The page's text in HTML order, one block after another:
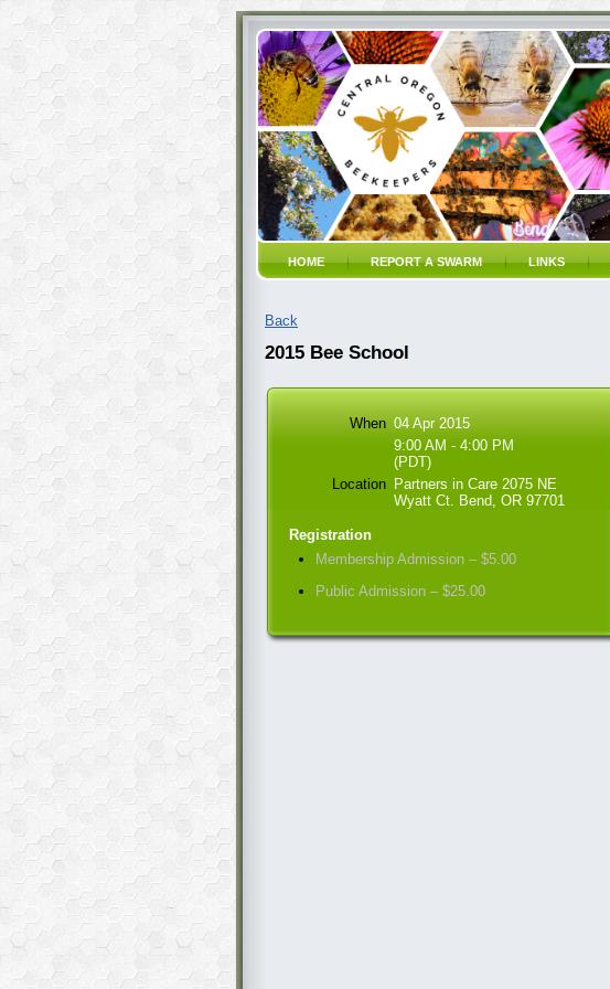
HOME REPORT A SWARM LINKS
Back
2015 Bee School
When 04 Apr 2015
9:00 AM - 4:00 PM
(PDT)
Location Partners in Care 2075 NE
Wyatt Ct. Bend, OR 97701
Registration
Membership Admission – $5.00
Public Admission – $25.00